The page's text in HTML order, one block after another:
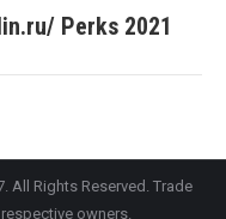
Perks 2021
All Rights Reserved. Trade
owners.